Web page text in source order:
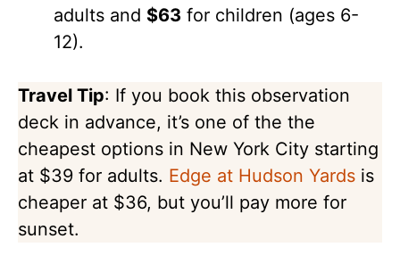
adults and $63 for children (ages 6-
12).
Travel Tip: If you book this observation
deck in advance, it’s one of the the
cheapest options in New York City starting
at $39 for adults. Edge at Hudson Yards is
cheaper at $36, but you’ll pay more for
sunset.